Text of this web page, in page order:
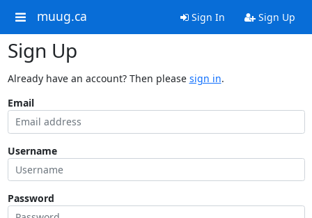
muug.ca Sign In Sign Up
Sign Up
Already have an account? Then please sign in.
Email
Username
Password